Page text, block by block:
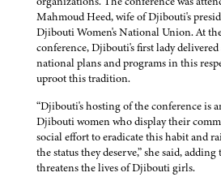
Mahmoud Heed, wife of Djibouti's
Djibouti Women's National Union. At
conference, Djibouti's first lady
national plans and programs in this
uproot this tradition.
“Djibouti's hosting of the conference is
Djibouti women who display their
social effort to eradicate this habit and
the status they deserve,” she said,
threatens the lives of Djibouti girls.